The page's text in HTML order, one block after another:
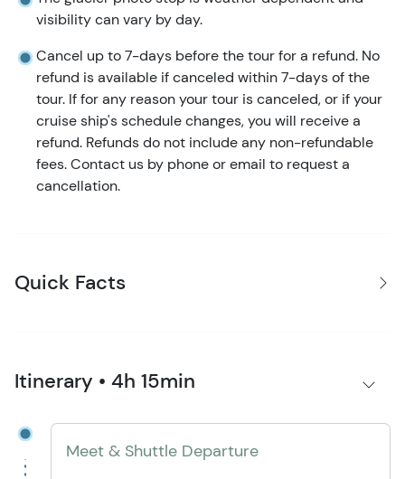
visibility can vary by day.
Cancel up to 7-days before the tour for a refund. No
refund is available if canceled within 7-days of the
tour. If for any reason your tour is canceled, or if your
cruise ship's schedule changes, you will receive a
refund. Refunds do not include any non-refundable
fees. Contact us by phone or email to request a
cancellation.
Quick Facts
Itinerary • 4h 15min
Meet & Shuttle Departure